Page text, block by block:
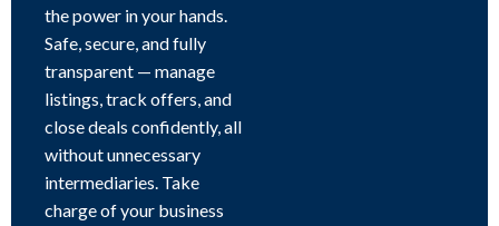
the power in your hands.
Safe, secure, and fully
transparent — manage
listings, track offers, and
close deals confidently, all
without unnecessary
intermediaries. Take
charge of your business